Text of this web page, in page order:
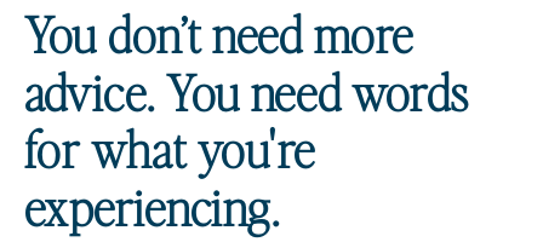
You don’t need more
advice. You need words
for what you're
experiencing.